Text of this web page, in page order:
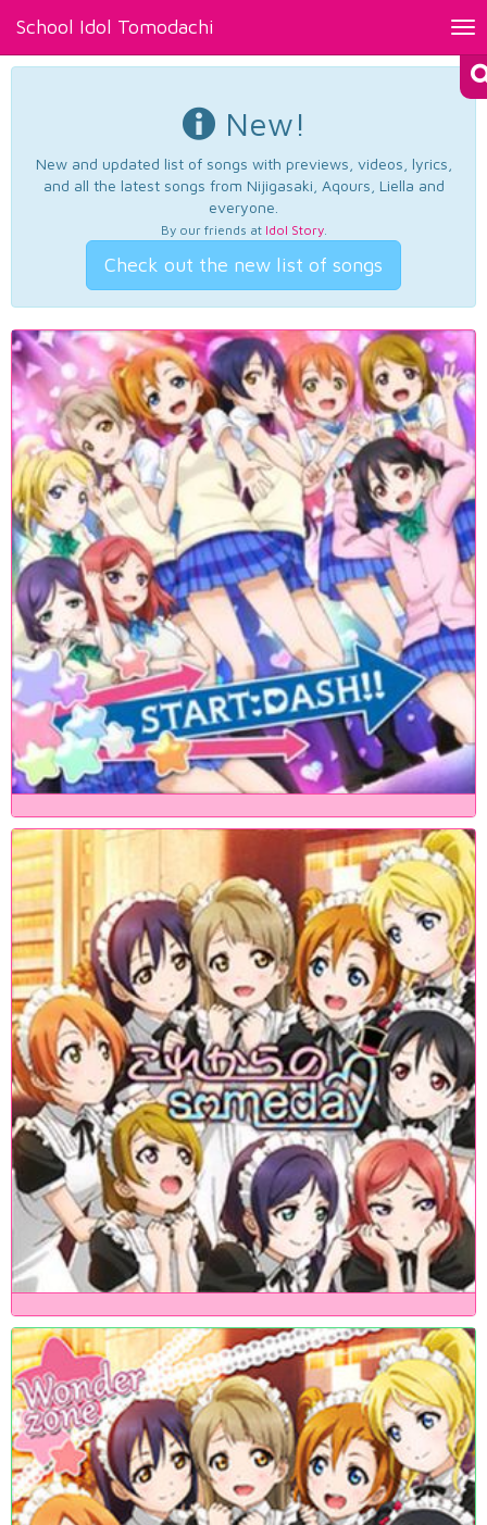
School Idol Tomodachi
New!
New and updated list of songs with previews, videos, lyrics,
and all the latest songs from Nijigasaki, Aqours, Liella and
everyone.
By our friends at Idol Story.
Check out the new list of songs